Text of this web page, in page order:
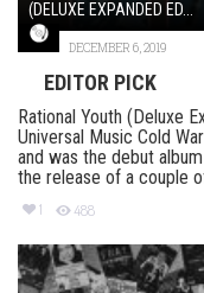
(DELUXE EXPANDED ED...
DECEMBER 6, 2019
EDITOR PICK
Rational Youth (Deluxe
Universal Music Cold
and was the debut
the release of a couple
1 488